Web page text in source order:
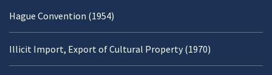
Hague Convention (1954)
Illicit Import, Export of Cultural Property (1970)